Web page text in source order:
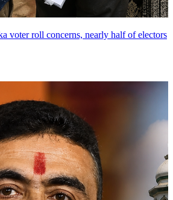
voter roll concerns, nearly half of electors